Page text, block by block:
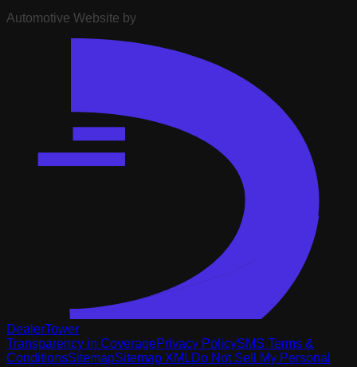
Automotive Website by
DealerTower
Transparency in CoveragePrivacy PolicySMS Terms &
ConditionsSitemapSitemap XMLDo Not Sell My Personal